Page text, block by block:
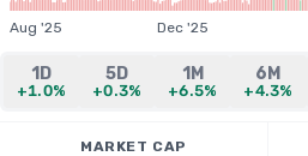
Aug '25 Dec '25
1D
+1.0%
5D
+0.3%
1M
+6.5%
6M
+4.3%
MARKET CAP